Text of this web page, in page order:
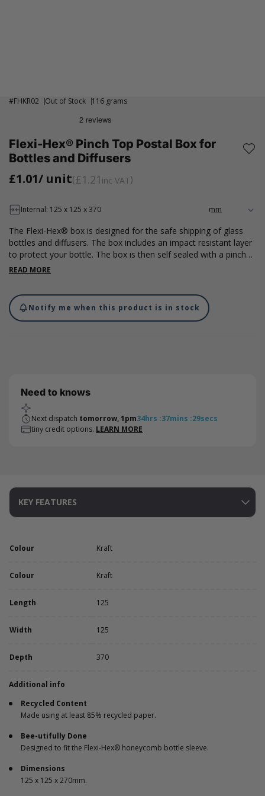
#FHKR02 Out of Stock 116 grams
Flexi-Hex® Pinch Top Postal Box for
Bottles and Diffusers
£1.01/ unit £1.21 inc VAT
Internal: 125 x 125 x 370
The Flexi-Hex® box is designed for the safe shipping of glass
bottles and diffusers. The box includes an impact resistant layer
to protect your bottle. The box is then self sealed with a pinch
top creating a safe postal box. Suitable fit for bottles measuring
READ MORE
Notify me when this product is in stock
Need to knows
Next dispatch tomorrow, 1pm34hrs :37mins :29secs
tiny credit options. LEARN MORE
KEY FEATURES
Colour Kraft
Colour Kraft
Length 125
Width 125
Depth 370
Additional info
Recycled Content
Made using at least 85% recycled paper.
Bee-utifully Done
Designed to fit the Flexi-Hex® honeycomb bottle sleeve.
Dimensions
125 x 125 x 270mm.